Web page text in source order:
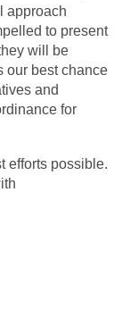
approach
to present
will be
our best chance
and
for
efforts possible.